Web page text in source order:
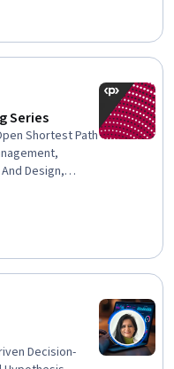
Series
Shortest Path
Design,
System
Remote
Decision-